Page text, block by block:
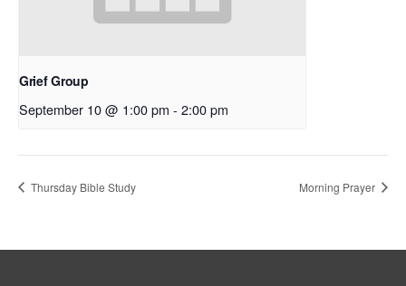
Grief Group
September 10 @ 1:00 pm - 2:00 pm
Thursday Bible Study Morning Prayer